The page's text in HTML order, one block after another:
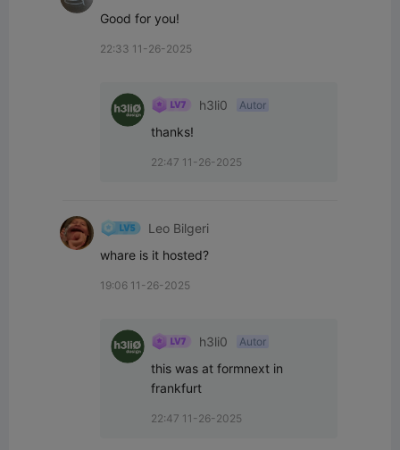
Good for you!
22:33 11-26-2025
h3li0 Autor
thanks!
22:47 11-26-2025
Leo Bilgeri
whare is it hosted?
19:06 11-26-2025
h3li0 Autor
this was at formnext in
frankfurt
22:47 11-26-2025